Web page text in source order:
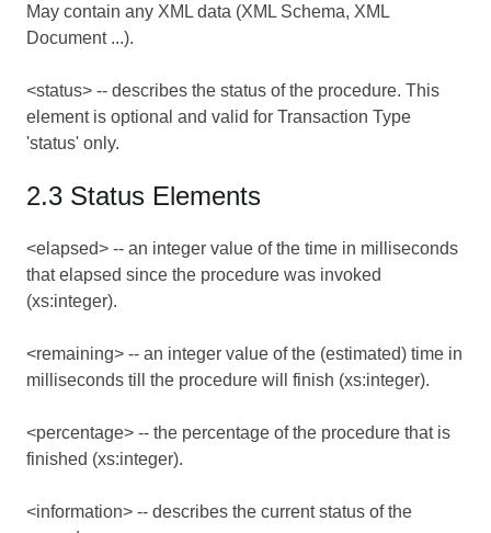
May contain any XML data (XML Schema, XML
Document ...).
<status> -- describes the status of the procedure. This
element is optional and valid for Transaction Type
'status' only.
2.3 Status Elements
<elapsed> -- an integer value of the time in milliseconds
that elapsed since the procedure was invoked
(xs:integer).
<remaining> -- an integer value of the (estimated) time in
milliseconds till the procedure will finish (xs:integer).
<percentage> -- the percentage of the procedure that is
finished (xs:integer).
<information> -- describes the current status of the